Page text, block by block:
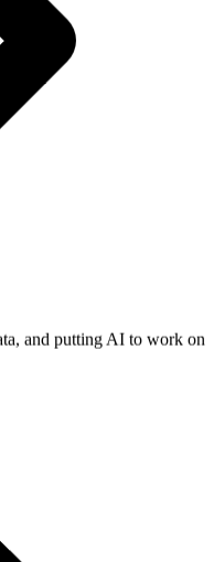
and putting AI to work on